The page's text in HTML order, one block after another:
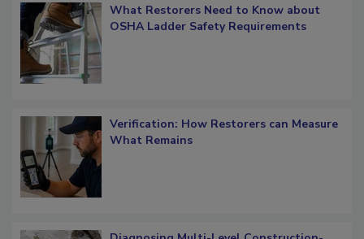
What Restorers Need to Know about
OSHA Ladder Safety Requirements
Verification: How Restorers can Measure
What Remains